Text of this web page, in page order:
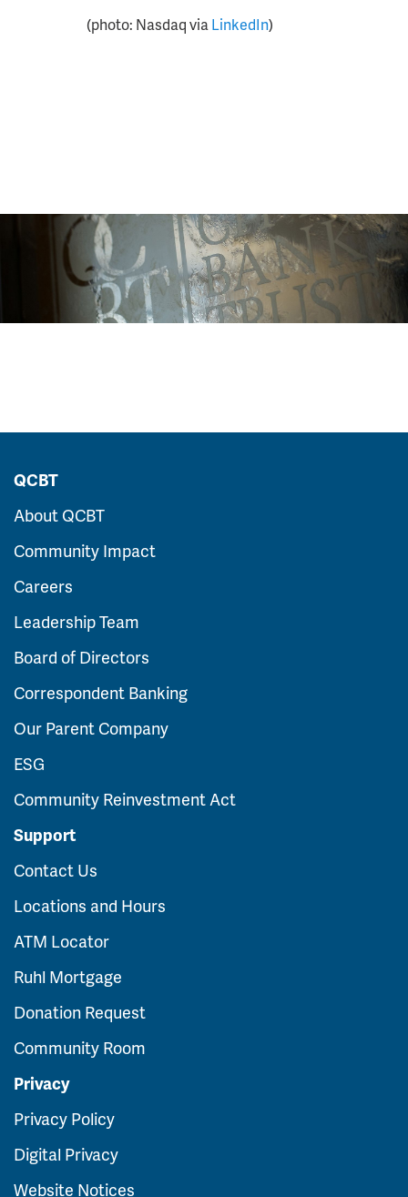
(photo: Nasdaq viaLinkedIn)
QCBT
About QCBT
Community Impact
Careers
Leadership Team
Board of Directors
Correspondent Banking
Our Parent Company
ESG
Community Reinvestment Act
Support
Contact Us
Locations and Hours
ATM Locator
Ruhl Mortgage
Donation Request
Community Room
Privacy
Privacy Policy
Digital Privacy
Website Notices